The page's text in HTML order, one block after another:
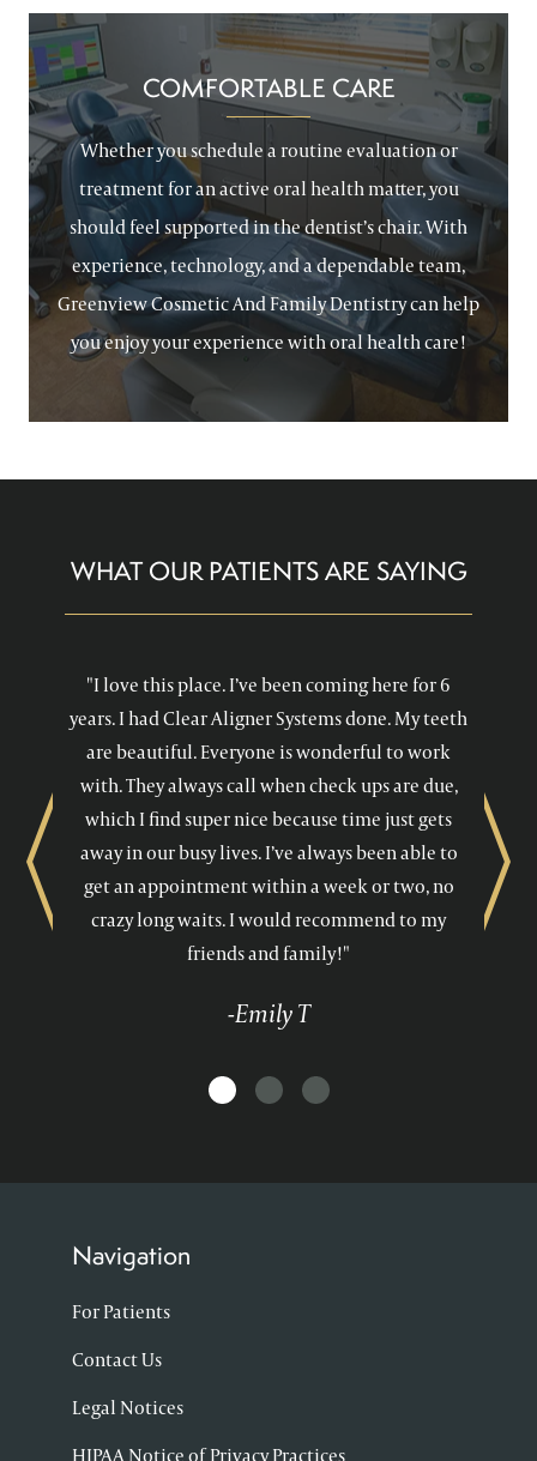
COMFORTABLE CARE
Whether you schedule a routine evaluation or
treatment for an active oral health matter, you
should feel supported in the dentist’s chair. With
experience, technology, and a dependable team,
Greenview Cosmetic And Family Dentistry can help
you enjoy your experience with oral health care!
WHAT OUR PATIENTS ARE SAYING
"I love this place. I’ve been coming here for 6
years. I had Clear Aligner Systems done. My teeth
are beautiful. Everyone is wonderful to work
with. They always call when check ups are due,
which I find super nice because time just gets
away in our busy lives. I’ve always been able to
get an appointment within a week or two, no
crazy long waits. I would recommend to my
friends and family!"
-Emily T
Previous Next
Navigation
For Patients
Contact Us
Legal Notices